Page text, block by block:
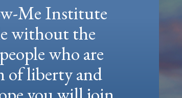
Me Institute
without the
who are
of liberty and